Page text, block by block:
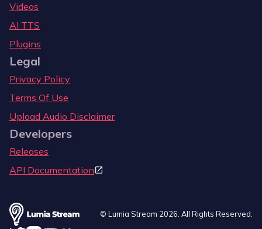
Videos
AI TTS
Plugins
Legal
Privacy Policy
Terms Of Use
Upload Audio Disclaimer
Developers
Releases
API Documentation
© Lumia Stream 2026. All Rights Reserved.